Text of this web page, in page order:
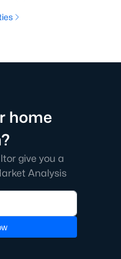
home
give you a
Analysis